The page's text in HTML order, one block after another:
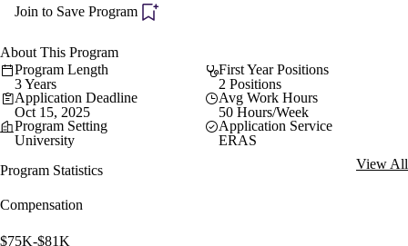
Join to Save Program
About This Program
Program Length
3 Years
First Year Positions
2 Positions
Application Deadline
Oct 15, 2025
Avg Work Hours
50 Hours/Week
Program Setting
University
Application Service
ERAS
Program Statistics
View All
Compensation
$75K-$81K